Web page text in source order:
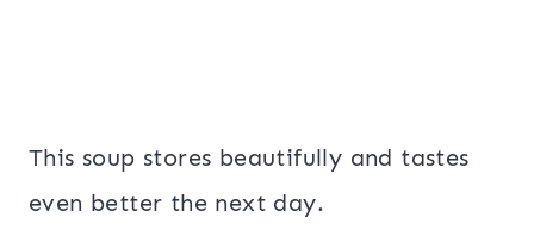
This soup stores beautifully and tastes
even better the next day.